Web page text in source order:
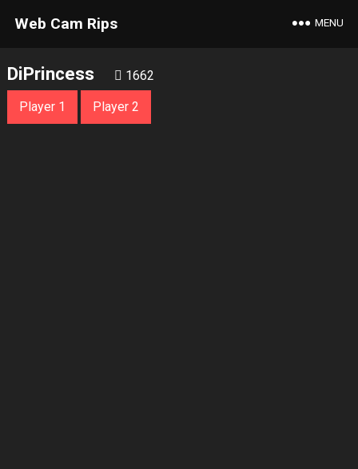
Web Cam Rips MENU
DiPrincess 1662
Player 1 Player 2